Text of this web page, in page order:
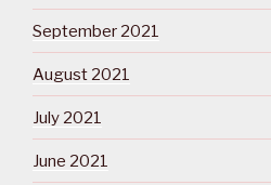
September 2021
August 2021
July 2021
June 2021